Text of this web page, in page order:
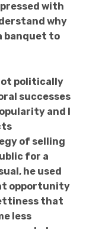
with
why
banquet to
politically
successes
and I
of selling
for a
he used
opportunity
that
less